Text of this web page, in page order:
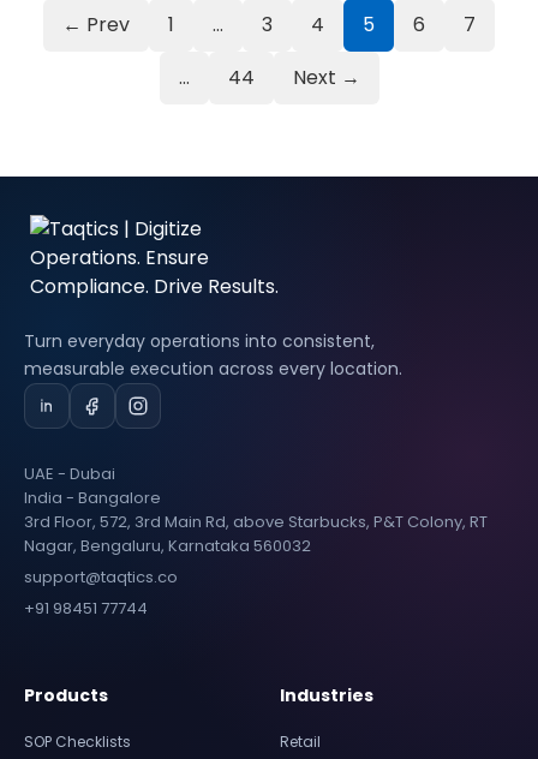
← Prev 1 … 3 4 5 6
7
…
44 Next →
Turn everyday operations into consistent,
measurable execution across every location.
UAE - Dubai
India - Bangalore
3rd Floor, 572, 3rd Main Rd, above Starbucks, P&T Colony, RT
Nagar, Bengaluru, Karnataka 560032
support@taqtics.co
+91 98451 77744
Products
SOP Checklists
Industries
Retail